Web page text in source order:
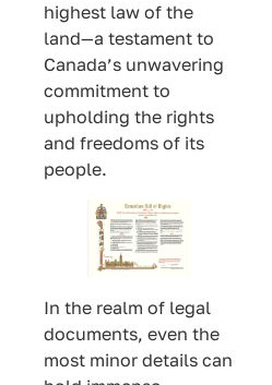
highest law of the
land—a testament to
Canada’s unwavering
commitment to
upholding the rights
and freedoms of its
people.
In the realm of legal
documents, even the
most minor details can